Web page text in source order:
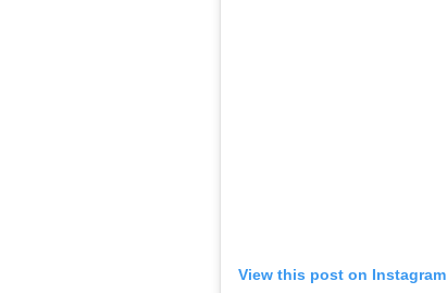
View this post on Instagram